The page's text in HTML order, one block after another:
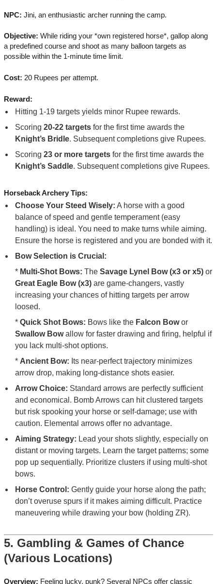
NPC: Jini, an enthusiastic archer running the camp.
Objective: While riding your *own registered horse*, gallop along
a predefined course and shoot as many balloon targets as
possible within the 1-minute time limit.
Cost: 20 Rupees per attempt.
Reward:
Hitting 1-19 targets yields minor Rupee rewards.
Scoring20-22 targets for the first time awards the
Knight’s Bridle. Subsequent completions give Rupees.
Scoring23 or more targets for the first time awards the
Knight’s Saddle. Subsequent completions give Rupees.
Horseback Archery Tips:
Choose Your Steed Wisely: A horse with a good
balance of speed and gentle temperament (easy
handling) is ideal. You need to make turns while aiming.
Ensure the horse is registered and you are bonded with it.
Bow Selection is Crucial:
* Multi-Shot Bows: TheSavage Lynel Bow (x3 or x5) or
Great Eagle Bow (x3) are game-changers, vastly
increasing your chances of hitting targets per arrow
loosed.
*Quick Shot Bows: Bows like the Falcon Bowor
Swallow Bowallow for faster drawing and firing, helpful if
you lack multi-shot options.
* Ancient Bow: Its near-perfect trajectory minimizes
arrow drop, making long-distance shots easier.
Arrow Choice: Standard arrows are perfectly sufficient
and economical. Bomb Arrows can hit clustered targets
but risk spooking your horse or self-damage; use with
caution. Elemental arrows offer no advantage.
Aiming Strategy: Lead your shots slightly, especially on
distant or moving targets. Learn the target patterns; some
pop up sequentially. Prioritize clusters if using multi-shot
bows.
Horse Control: Gently guide your horse along the path;
don’t overuse spurs if it makes aiming difficult. Practice
maneuvering while drawing your bow (holding ZR).
5. Gambling & Games of Chance
(Various Locations)
Overview: Feeling lucky, punk? Several NPCs offer classic